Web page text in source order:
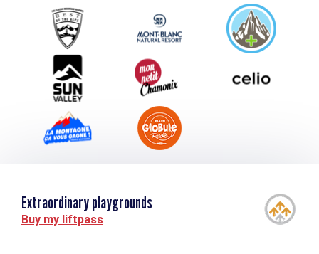
Group & Event Department
Downloads
Tourism and disability
Extraordinary playgrounds
Buy my liftpass